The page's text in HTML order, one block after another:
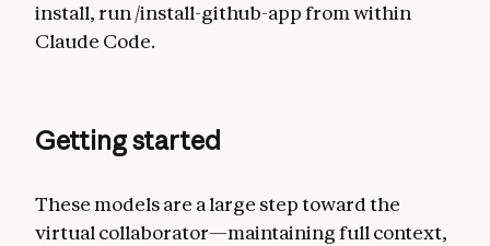
install, run /install-github-app from within
Claude Code.
Getting started
These models are a large step toward the
virtual collaborator—maintaining full context,